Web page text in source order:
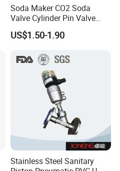
Soda Maker CO2 Soda
Valve Cylinder Pin Valve
Filling Machine
US$1.50-1.90
Stainless Steel Sanitary